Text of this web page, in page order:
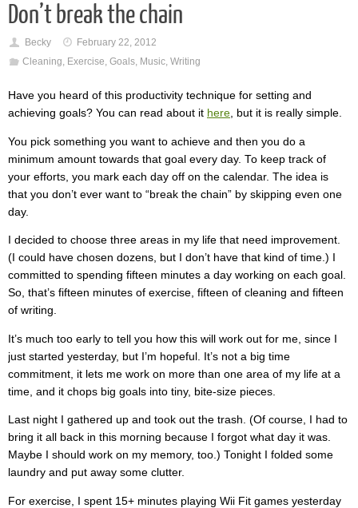
Don’t break the chain
Becky
February 22, 2012
Cleaning, Exercise, Goals, Music, Writing
Have you heard of this productivity technique for setting and
achieving goals? You can read about it here, but it is really simple.
You pick something you want to achieve and then you do a
minimum amount towards that goal every day. To keep track of
your efforts, you mark each day off on the calendar. The idea is
that you don’t ever want to “break the chain” by skipping even one
day.
I decided to choose three areas in my life that need improvement.
(I could have chosen dozens, but I don’t have that kind of time.) I
committed to spending fifteen minutes a day working on each goal.
So, that’s fifteen minutes of exercise, fifteen of cleaning and fifteen
of writing.
It’s much too early to tell you how this will work out for me, since I
just started yesterday, but I’m hopeful. It’s not a big time
commitment, it lets me work on more than one area of my life at a
time, and it chops big goals into tiny, bite-size pieces.
Last night I gathered up and took out the trash. (Of course, I had to
bring it all back in this morning because I forgot what day it was.
Maybe I should work on my memory, too.) Tonight I folded some
laundry and put away some clutter.
For exercise, I spent 15+ minutes playing Wii Fit games yesterday